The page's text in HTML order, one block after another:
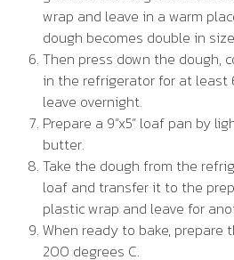
wrap and leave in a warm
dough becomes double in
Then press down the dough,
in the refrigerator for at least
leave overnight.
Prepare a 9”x5” loaf pan by
butter.
Take the dough from the
loaf and transfer it to the
plastic wrap and leave for
When ready to bake, prepare
200 degrees C.